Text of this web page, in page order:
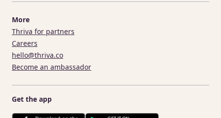
More
Thriva for partners
Careers
hello@thriva.co
Become an ambassador
Get the app